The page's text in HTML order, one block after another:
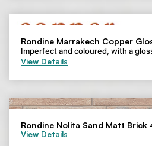
Rondine Marrakech Copper
Imperfect and coloured, with a
View Details
Rondine Nolita Sand Matt Brick
View Details